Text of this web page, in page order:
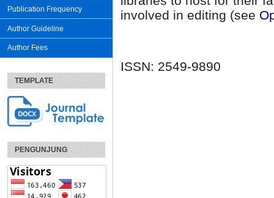
Publication Frequency
Author Guideline
Author Fees
TEMPLATE
PENGUNJUNG
involved in editing (see
ISSN: 2549-9890